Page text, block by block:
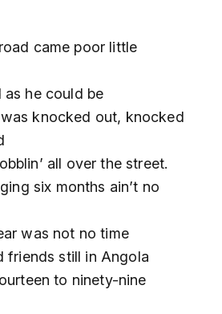
came poor little
as he could be
knocked out, knocked
all over the street.
six months ain’t no
was not no time
friends still in Angola
to ninety-nine